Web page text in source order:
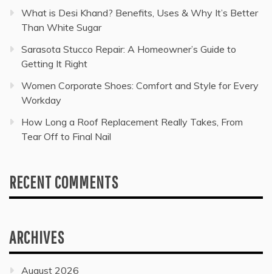
What is Desi Khand? Benefits, Uses & Why It’s Better
Than White Sugar
Sarasota Stucco Repair: A Homeowner’s Guide to
Getting It Right
Women Corporate Shoes: Comfort and Style for Every
Workday
How Long a Roof Replacement Really Takes, From
Tear Off to Final Nail
RECENT COMMENTS
ARCHIVES
August 2026